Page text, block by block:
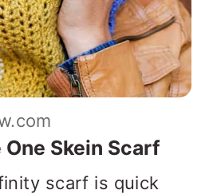
Skein Scarf
scarf is quick